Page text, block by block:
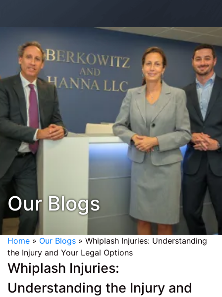
Our Blogs
Home » Our Blogs » Whiplash Injuries: Understanding
the Injury and Your Legal Options
Whiplash Injuries:
Understanding the Injury and